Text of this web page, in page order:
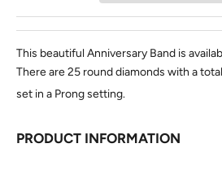
This beautiful Anniversary Band is
There are 25 round diamonds with a
set in a Prong setting.
PRODUCT INFORMATION